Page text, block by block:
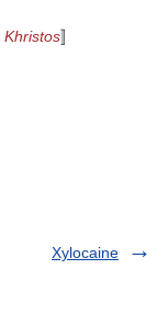
Khristos〛
Xylocaine